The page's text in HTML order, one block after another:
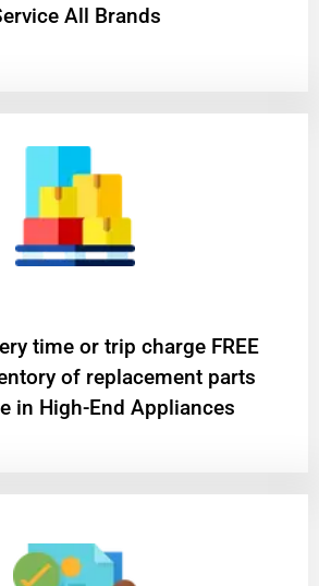
All Brands
time or trip charge FREE
of replacement parts
in High-End Appliances